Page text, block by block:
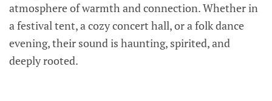
atmosphere of warmth and connection. Whether in
a festival tent, a cozy concert hall, or a folk dance
evening, their sound is haunting, spirited, and
deeply rooted.